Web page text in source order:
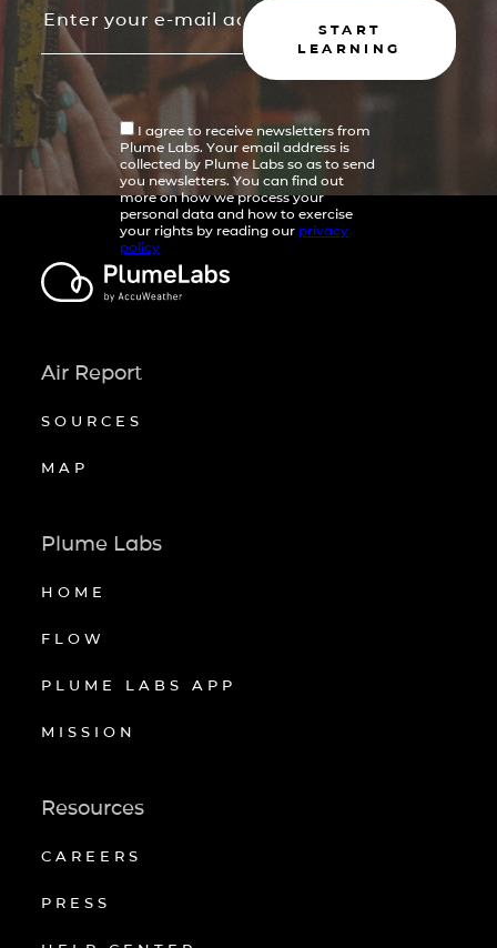
START
LEARNING
I agree to receive newsletters from
Plume Labs. Your email address is
collected by Plume Labs so as to send
you newsletters. You can find out
more on how we process your
personal data and how to exercise
your rights by reading our privacy
policy
Air Report
SOURCES
MAP
Plume Labs
HOME
FLOW
PLUME LABS APP
MISSION
Resources
CAREERS
PRESS